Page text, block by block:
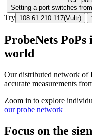
Setting a port switches
Try 108.61.210.117(Vultr) |
ProbeNets
world
Our distributed network of
accurate measurements
Zoom in to explore
our probe network
Focus on the